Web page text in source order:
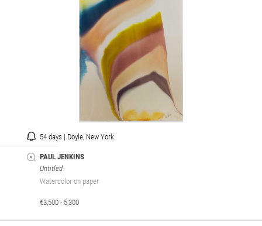
54 days | Doyle, New York
PAUL JENKINS
Untitled
Watercolor on paper
€3,500 - 5,300